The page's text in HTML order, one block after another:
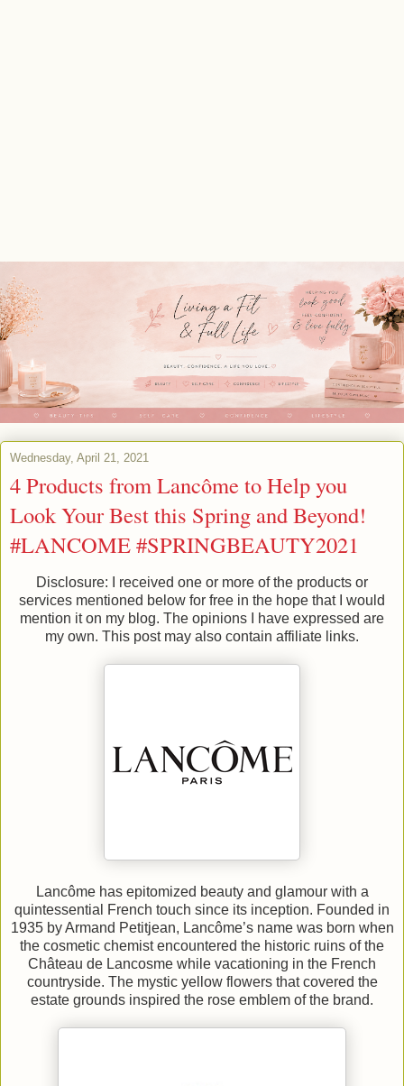
Wednesday, April 21, 2021
4 Products from Lancôme to Help you
Look Your Best this Spring and Beyond!
#LANCOME #SPRINGBEAUTY2021
Disclosure: I received one or more of the products or
services mentioned below for free in the hope that I would
mention it on my blog. The opinions I have expressed are
my own. This post may also contain affiliate links.
Lancôme has epitomized beauty and glamour with a
quintessential French touch since its inception. Founded in
1935 by Armand Petitjean, Lancôme’s name was born when
the cosmetic chemist encountered the historic ruins of the
Château de Lancosme while vacationing in the French
countryside. The mystic yellow flowers that covered the
estate grounds inspired the rose emblem of the brand.